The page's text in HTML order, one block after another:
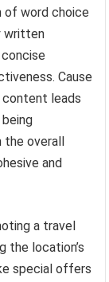
of word choice
written
Cause
leads
overall
and
a travel
the location’s
special offers